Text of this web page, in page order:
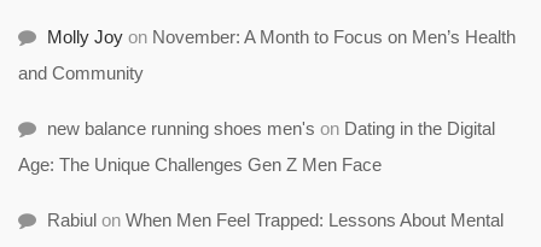
Molly Joy on November: A Month to Focus on Men’s Health
and Community
new balance running shoes men's on Dating in the Digital
Age: The Unique Challenges Gen Z Men Face
Rabiul on When Men Feel Trapped: Lessons About Mental